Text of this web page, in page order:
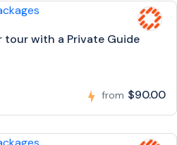
tour with a Private Guide
from $90.00